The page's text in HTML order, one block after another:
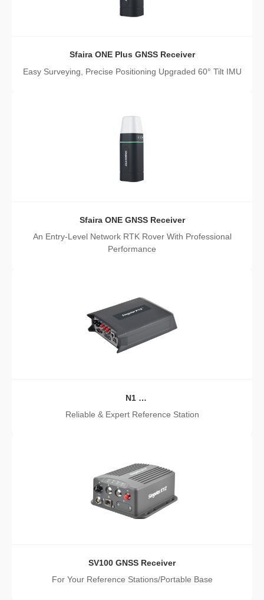
Sfaira ONE Plus GNSS Receiver
Easy Surveying, Precise Positioning Upgraded 60° Tilt IMU
Sfaira ONE GNSS Receiver
An Entry-Level Network RTK Rover With Professional
Performance
N1
Reliable & Expert Reference Station
SV100 GNSS Receiver
For Your Reference Stations/Portable Base